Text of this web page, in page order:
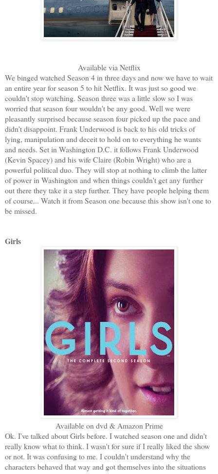
Available via Netflix
We binged watched Season 4 in three days and now we have to wait
an entire year for season 5 to hit Netflix. It was just so good we
couldn't stop watching. Season three was a little slow so I was
worried that season four wouldn't be any good. Well we were
pleasantly surprised because season four picked up the pace and
didn't disappoint. Frank Underwood is back to his old tricks of
lying, manipulation and deceit to hold on to everything he wants
and needs. Set in Washington D.C. it follows Frank Underwood
(Kevin Spacey) and his wife Claire (Robin Wright) who are a
powerful political duo. They will stop at nothing to climb the latter
of power in Washington and when things couldn't get any further
out there they take it a step further. They have people helping them
of course... Watch it from Season one because this show isn't one to
be missed.
Girls
Available on dvd & Amazon Prime
Ok. I've talked about Girls before. I watched season one and didn't
really know what to think. I wasn't for sure if I really liked the show
or not. It was confusing to me. I couldn't understand why the
characters behaved that way and got themselves into the situations